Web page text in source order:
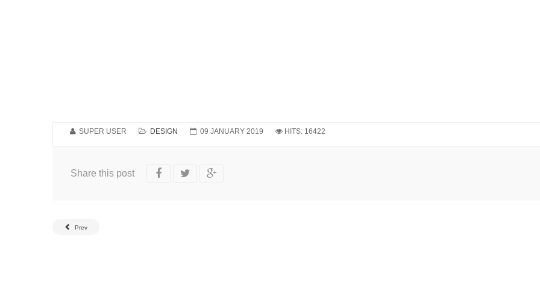
SUPER USER DESIGN 09 JANUARY 2019 HITS: 16422
Share this post
Prev